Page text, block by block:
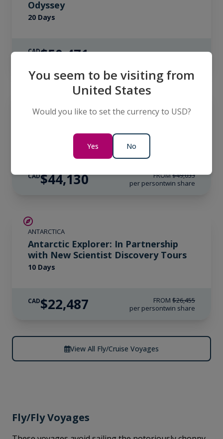
Odyssey
20 Days
CAD$50,471 per persontwin share
SAVE UP TO 10%
LIMITED AVAILABILITY
ANTARCTICA
South Georgia & Antarctica: Through
CAD$44,130 FROM$49,033
per persontwin share
ANTARCTICA
Antarctic Explorer: In Partnership
with New Scientist Discovery Tours
10 Days
CAD$22,487 FROM $26,455
per persontwin share
View All Fly/Cruise Voyages
Fly/Fly Voyages
You seem to be visiting from
United States
Would you like to set the currency to USD?
Yes No